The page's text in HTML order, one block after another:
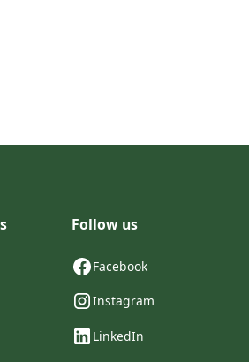
Follow us
Facebook
Instagram
LinkedIn